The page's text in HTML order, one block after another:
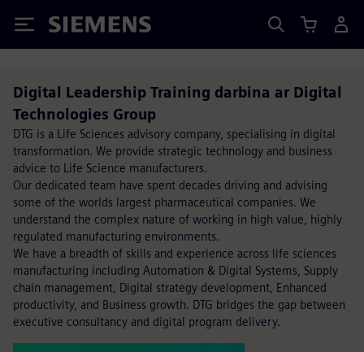
Siemens
Digital Leadership Training darbina ar Digital
Technologies Group
DTG is a Life Sciences advisory company, specialising in digital
transformation. We provide strategic technology and business
advice to Life Science manufacturers.
Our dedicated team have spent decades driving and advising
some of the worlds largest pharmaceutical companies. We
understand the complex nature of working in high value, highly
regulated manufacturing environments.
We have a breadth of skills and experience across life sciences
manufacturing including Automation & Digital Systems, Supply
chain management, Digital strategy development, Enhanced
productivity, and Business growth. DTG bridges the gap between
executive consultancy and digital program delivery.